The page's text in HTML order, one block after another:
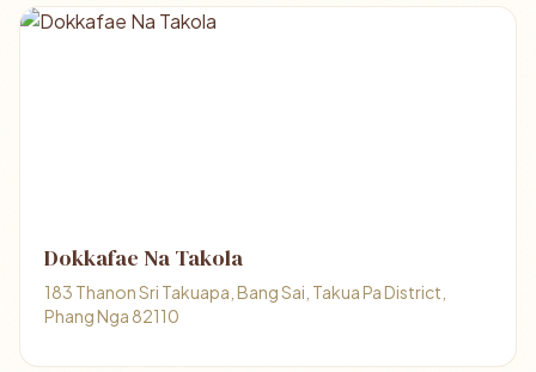
Dokkafae Na Takola
183 Thanon Sri Takuapa, Bang Sai, Takua Pa District,
Phang Nga 82110